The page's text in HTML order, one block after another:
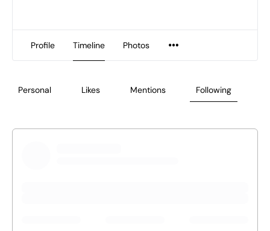
Profile Timeline Photos
Personal Likes Mentions Following